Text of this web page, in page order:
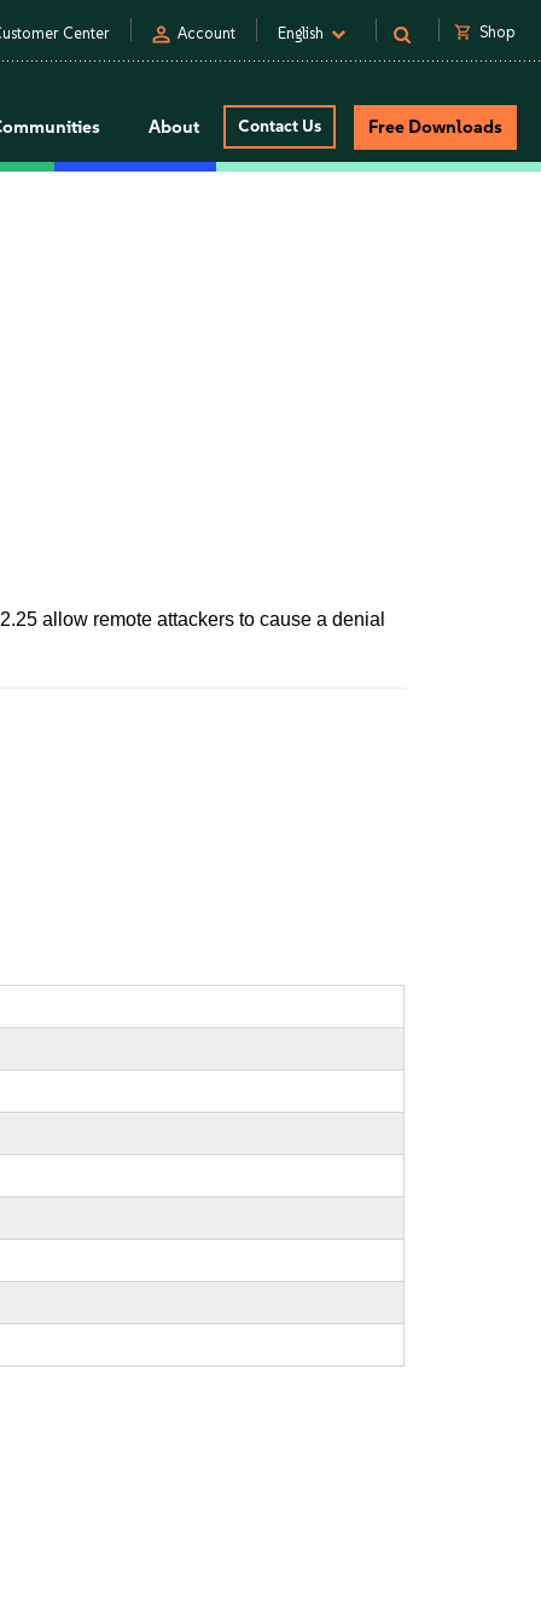
Center person Account English shopping_cart Shop
About Contact Us Free Downloads
allow remote attackers to cause a denial